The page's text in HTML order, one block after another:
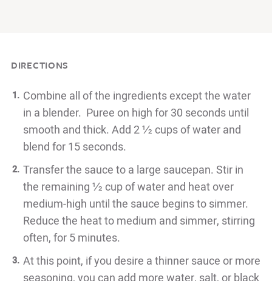
DIRECTIONS
Combine all of the ingredients except the water
in a blender. Puree on high for 30 seconds until
smooth and thick. Add 2 ½ cups of water and
blend for 15 seconds.
Transfer the sauce to a large saucepan. Stir in
the remaining ½ cup of water and heat over
medium-high until the sauce begins to simmer.
Reduce the heat to medium and simmer, stirring
often, for 5 minutes.
At this point, if you desire a thinner sauce or more